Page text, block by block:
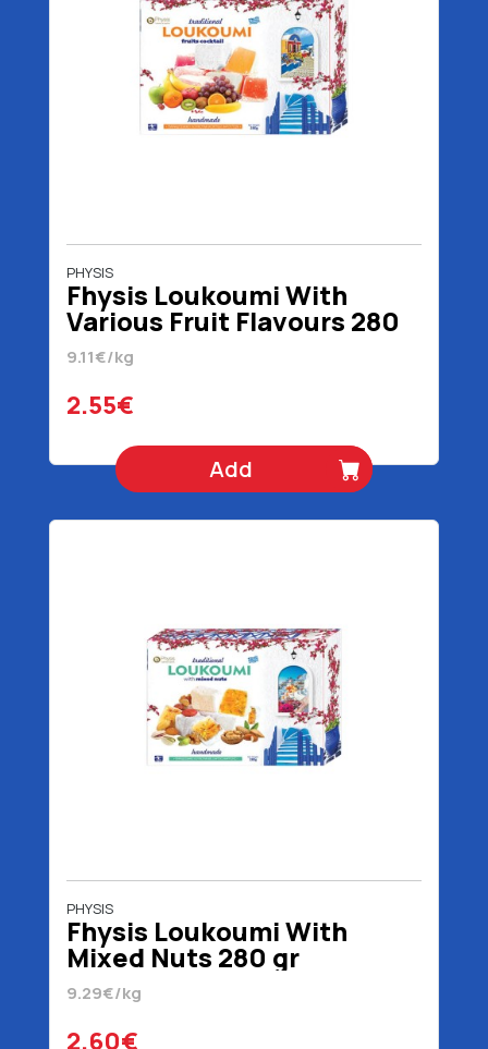
PHYSIS
Fhysis Loukoumi With
Various Fruit Flavours 280
gr
9.11€/kg
2.55€
Add
PHYSIS
Fhysis Loukoumi With
Mixed Nuts 280 gr
9.29€/kg
2.60€